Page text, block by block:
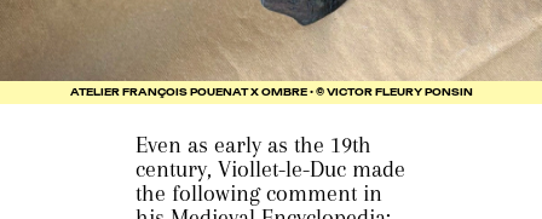
ATELIER FRANÇOIS POUENAT X OMBRE • © VICTOR FLEURY PONSIN
Even as early as the 19th
century, Viollet-le-Duc made
the following comment in